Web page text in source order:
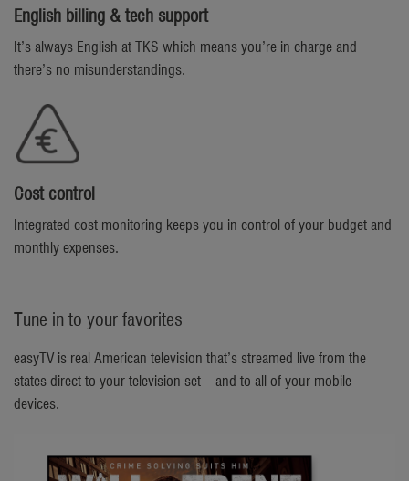
English billing & tech support
It’s always English at TKS which means you’re in charge and
there’s no misunderstandings.
Cost control
Integrated cost monitoring keeps you in control of your budget and
monthly expenses.
Tune in to your favorites
easyTV is real American television that’s streamed live from the
states direct to your television set – and to all of your mobile
devices.